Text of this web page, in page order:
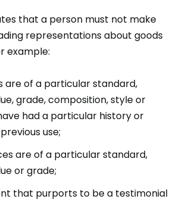
that a person must not make
representations about goods
example:
are of a particular standard,
grade, composition, style or
had a particular history or
use;
are of a particular standard,
or grade;
that purports to be a testimonial